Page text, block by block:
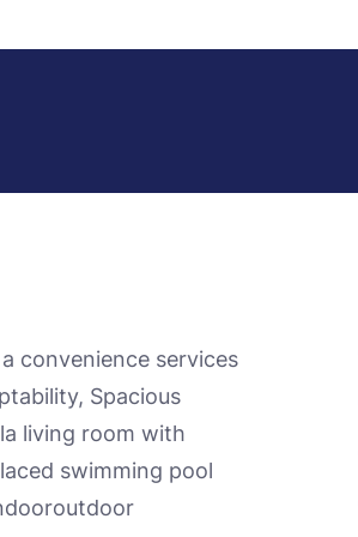
convenience services
Spacious
living room with
swimming pool